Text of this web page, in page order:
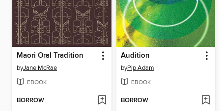
Maori Oral Tradition
byJane McRae
EBOOK
BORROW
Audition
byPip Adam
EBOOK
BORROW